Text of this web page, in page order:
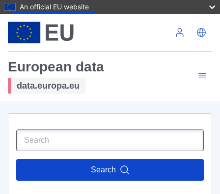
An official EU website
European data
data.europa.eu
Search